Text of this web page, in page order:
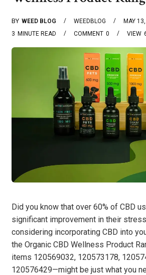
BY WEED BLOG WEEDBLOG
MAY
3 MINUTE READ 0
COMMENT VIEW
Did you know that over 60% of CBD
significant improvement in their
considering incorporating CBD into
the Organic CBD Wellness Product
items 120569032, 120573178,
120576429—might be just what you